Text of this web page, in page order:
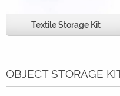
Textile Storage Kit
OBJECT STORAGE